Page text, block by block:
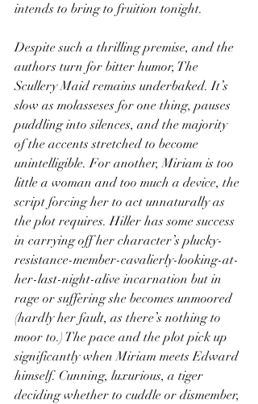
intends to bring to fruition tonight.
Despite such a thrilling premise, and the
authors turn for bitter humor, The
Scullery Maid remains underbaked. It’s
slow as molasseses for one thing, pauses
puddling into silences, and the majority
of the accents stretched to become
unintelligible. For another, Miriam is too
little a woman and too much a device, the
script forcing her to act unnaturally as
the plot requires. Hiller has some success
in carrying off her character’s plucky-
resistance-member-cavalierly-looking-at-
her-last-night-alive incarnation but in
rage or suffering she becomes unmoored
(hardly her fault, as there’s nothing to
moor to.) The pace and the plot pick up
significantly when Miriam meets Edward
himself. Cunning, luxurious, a tiger
deciding whether to cuddle or dismember,